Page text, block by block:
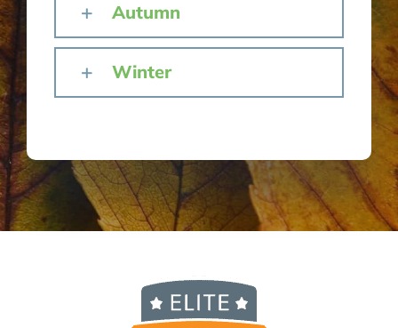
Autumn
Winter